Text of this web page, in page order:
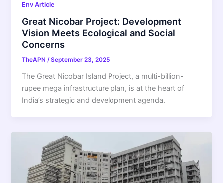
Env Article
Great Nicobar Project: Development
Vision Meets Ecological and Social
Concerns
TheAPN/September 23, 2025
The Great Nicobar Island Project, a multi-billion-
rupee mega infrastructure plan, is at the heart of
India’s strategic and development agenda.